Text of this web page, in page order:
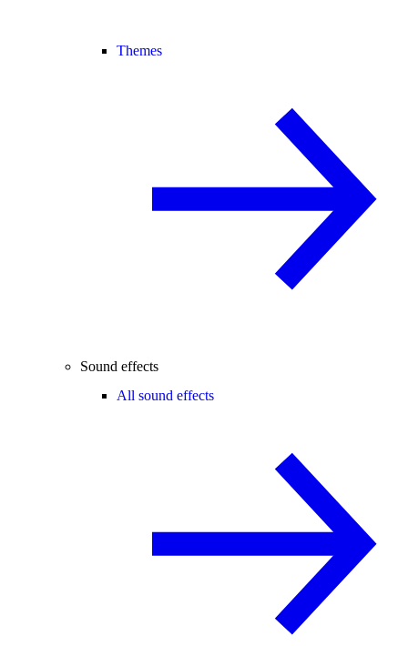
Themes
Sound effects
All sound effects